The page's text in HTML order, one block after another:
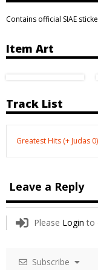
Contains official SIAE
Item Art
Track List
Greatest Hits (+ Judas 0)
Leave a Reply
Please Login to
Subscribe